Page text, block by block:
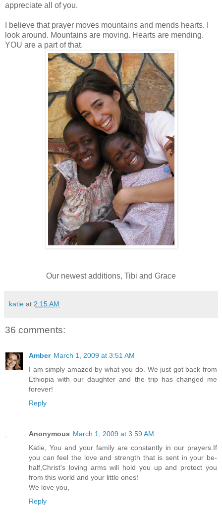
appreciate all of you.
I believe that prayer moves mountains and mends hearts. I
look around. Mountains are moving. Hearts are mending.
YOU are a part of that.
Our newest additions, Tibi and Grace
katie at 2:15 AM
36 comments:
Amber March 1, 2009 at 3:51 AM
I am simply amazed by what you do. We just got back from
Ethiopia with our daughter and the trip has changed me
forever!
Reply
Anonymous March 1, 2009 at 3:59 AM
Katie, You and your family are constantly in our prayers.If
you can feel the love and strength that is sent in your be-
half,Christ's loving arms will hold you up and protect you
from this world and your little ones!
We love you,
Reply